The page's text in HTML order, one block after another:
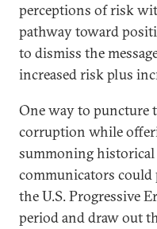
perceptions of risk
pathway toward
to dismiss the
increased risk plus
One way to puncture
corruption while
summoning historical
communicators
the U.S. Progressive
period and draw out